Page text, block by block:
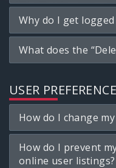
Why do I get
What does the
USER
How do I change
How do I prevent
online user listings?